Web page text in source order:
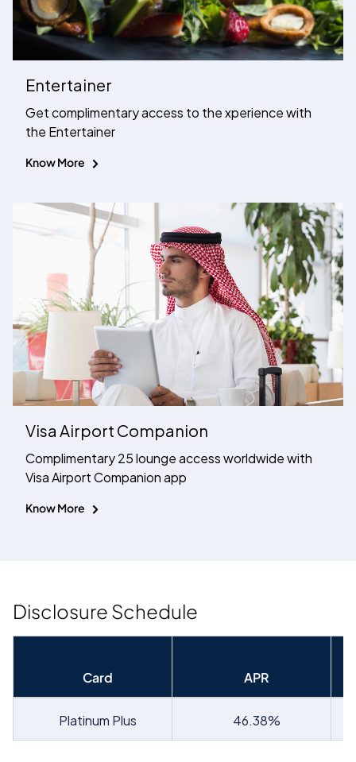
Entertainer
Get complimentary access to the xperience with
the Entertainer
Know More
Visa Airport Companion
Complimentary 25 lounge access worldwide with
Visa Airport Companion app
Know More
Disclosure Schedule
Card APR
Platinum Plus 46.38%